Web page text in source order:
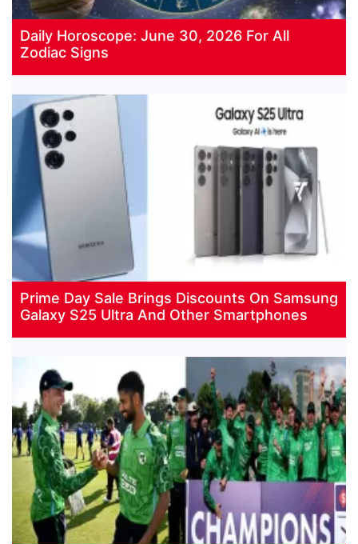
Daily Horoscope: June 30, 2026 For All
Zodiac Signs
Prime Day Sale Brings Discounts On Samsung
Galaxy S25 Ultra And Other Smartphones